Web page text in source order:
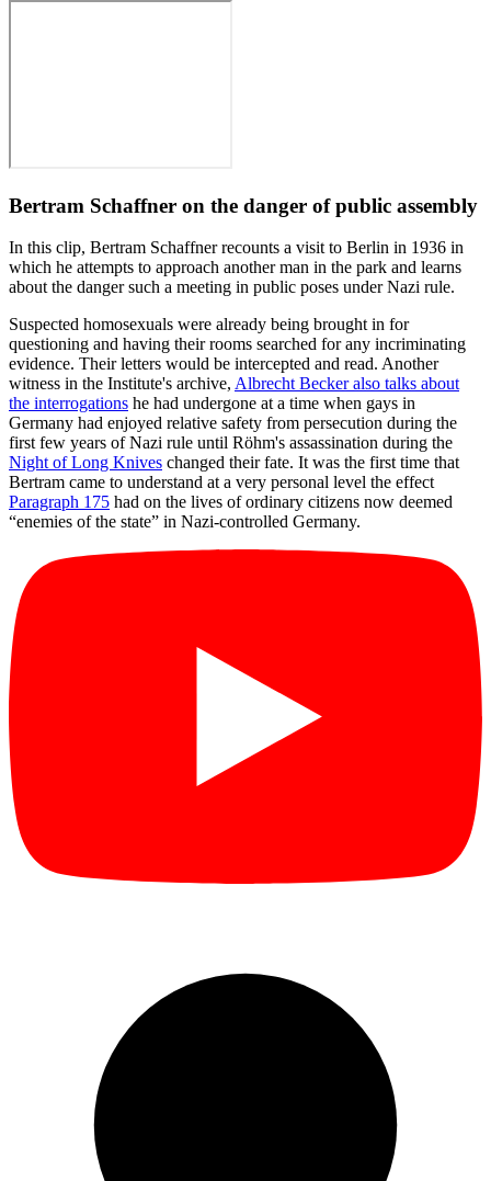
Bertram Schaffner on the danger of public assembly
In this clip, Bertram Schaffner recounts a visit to Berlin in 1936 in
which he attempts to approach another man in the park and learns
about the danger such a meeting in public poses under Nazi rule.
Suspected homosexuals were already being brought in for
questioning and having their rooms searched for any incriminating
evidence. Their letters would be intercepted and read. Another
witness in the Institute's archive, Albrecht Becker also talks about
the interrogations he had undergone at a time when gays in
Germany had enjoyed relative safety from persecution during the
first few years of Nazi rule until Röhm's assassination during the
Night of Long Knives changed their fate. It was the first time that
Bertram came to understand at a very personal level the effect
Paragraph 175 had on the lives of ordinary citizens now deemed
“enemies of the state” in Nazi-controlled Germany.